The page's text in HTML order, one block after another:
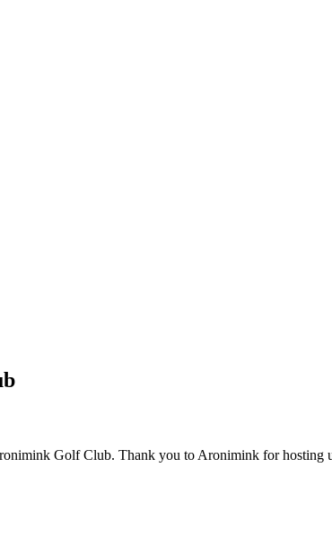
Golf Club. Thank you to Aronimink for